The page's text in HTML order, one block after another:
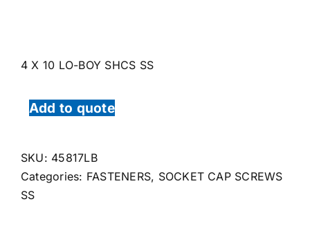
4 X 10 LO-BOY SHCS SS
Add to quote
SKU: 45817LB
Categories: FASTENERS, SOCKET CAP SCREWS
SS